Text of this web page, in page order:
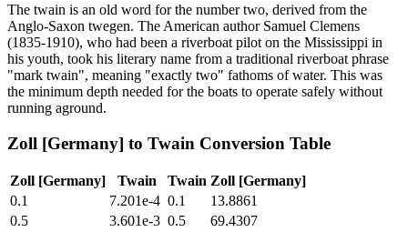
The twain is an old word for the number two, derived from the
Anglo-Saxon twegen. The American author Samuel Clemens
(1835-1910), who had been a riverboat pilot on the Mississippi in
his youth, took his literary name from a traditional riverboat phrase
"mark twain", meaning "exactly two" fathoms of water. This was
the minimum depth needed for the boats to operate safely without
running aground.
Zoll [Germany] to Twain Conversion Table
Zoll [Germany] Twain Twain Zoll [Germany]
0.1
7.201e-4 0.1
13.8861
0.5
3.601e-3 0.5
69.4307